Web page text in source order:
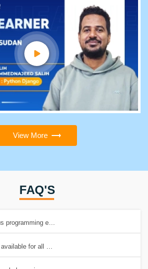
View More
FAQ'S
programming experience to take this course?
for all programming languages?